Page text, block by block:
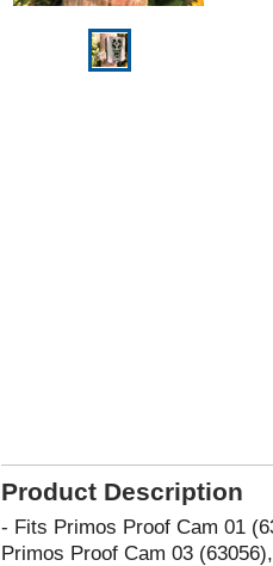
Product Description
- Fits Primos Proof Cam 01
Primos Proof Cam 03